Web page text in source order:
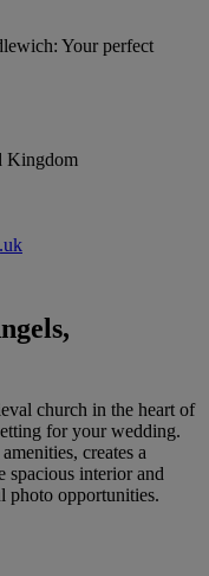
Your perfect
Kingdom
church in the heart of
for your wedding.
creates a
spacious interior and
photo opportunities.